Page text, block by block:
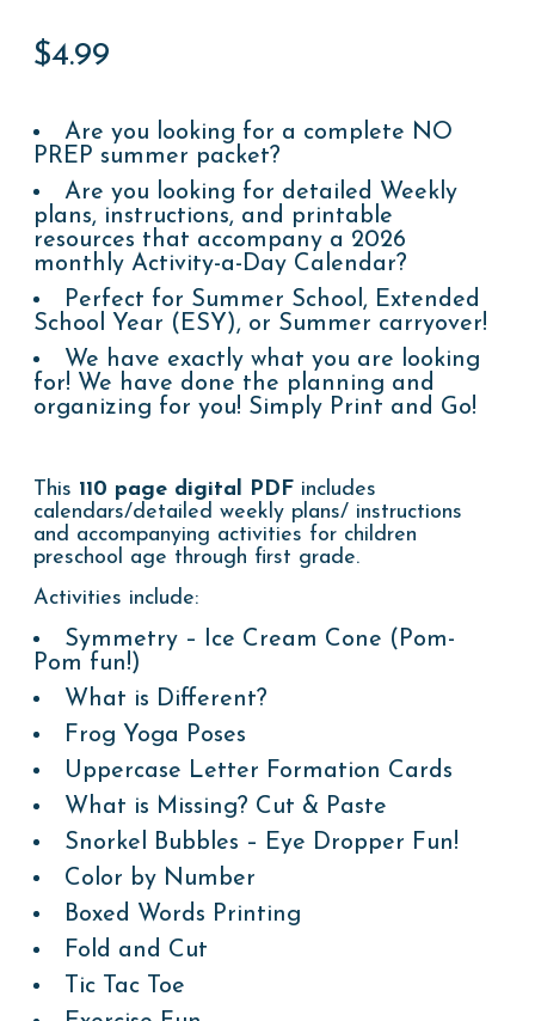
$4.99
Are you looking for a complete NO
PREP summer packet?
Are you looking for detailed Weekly
plans, instructions, and printable
resources that accompany a 2026
monthly Activity-a-Day Calendar?
Perfect for Summer School, Extended
School Year (ESY), or Summer carryover!
We have exactly what you are looking
for! We have done the planning and
organizing for you! Simply Print and Go!
This 110 page digital PDF includes
calendars/detailed weekly plans/ instructions
and accompanying activities for children
preschool age through first grade.
Activities include:
Symmetry – Ice Cream Cone (Pom-
Pom fun!)
What is Different?
Frog Yoga Poses
Uppercase Letter Formation Cards
What is Missing? Cut & Paste
Snorkel Bubbles – Eye Dropper Fun!
Color by Number
Boxed Words Printing
Fold and Cut
Tic Tac Toe